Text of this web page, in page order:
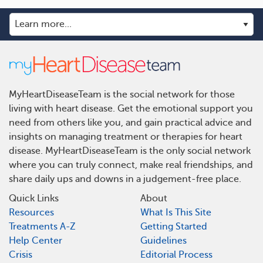
MyHeartDiseaseTeam is the social network for those
living with heart disease. Get the emotional support you
need from others like you, and gain practical advice and
insights on managing treatment or therapies for heart
disease. MyHeartDiseaseTeam is the only social network
where you can truly connect, make real friendships, and
share daily ups and downs in a judgement-free place.
Quick Links
Resources
Treatments A-Z
Help Center
Crisis
About
What Is This Site
Getting Started
Guidelines
Editorial Process